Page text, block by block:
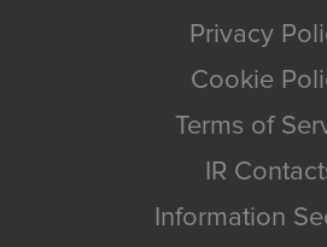
Privacy
Cookie
Terms of
IR
Information